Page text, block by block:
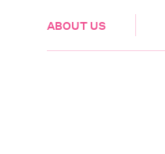
ABOUT US